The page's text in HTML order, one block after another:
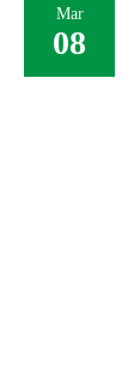
Mar
08